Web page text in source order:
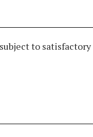
to satisfactory